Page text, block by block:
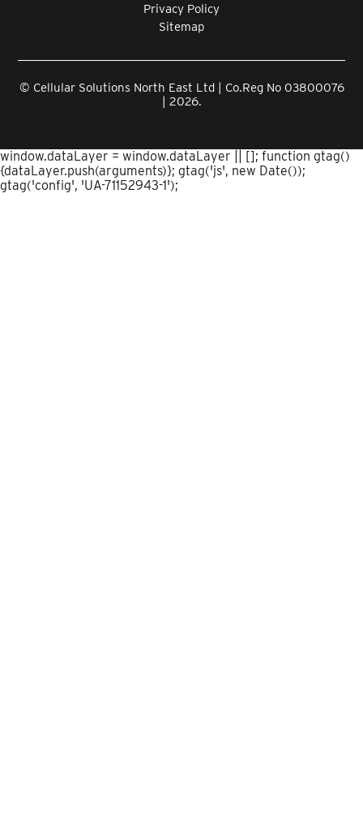
Privacy Policy
Sitemap
© Cellular Solutions North East Ltd | Co.Reg No 03800076
| 2026.
window.dataLayer = window.dataLayer || []; function gtag()
{dataLayer.push(arguments)}; gtag('js', new Date());
gtag('config', 'UA-71152943-1');